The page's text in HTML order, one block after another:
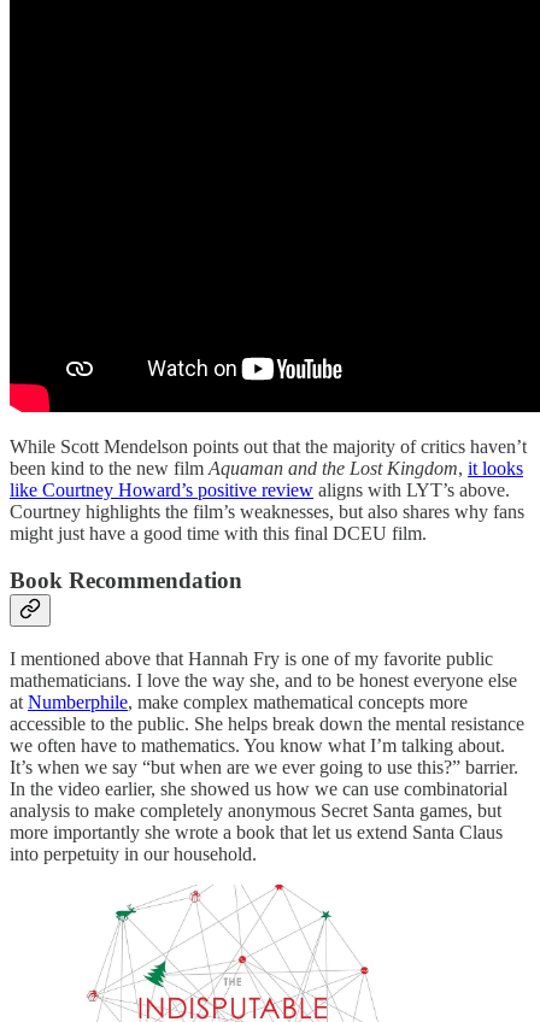
While Scott Mendelson points out that the majority of critics haven’t
been kind to the new film Aquaman and the Lost Kingdom, it looks
like Courtney Howard’s positive review aligns with LYT’s above.
Courtney highlights the film’s weaknesses, but also shares why fans
might just have a good time with this final DCEU film.
Book Recommendation
I mentioned above that Hannah Fry is one of my favorite public
mathematicians. I love the way she, and to be honest everyone else
atNumberphile, make complex mathematical concepts more
accessible to the public. She helps break down the mental resistance
we often have to mathematics. You know what I’m talking about.
It’s when we say “but when are we ever going to use this?” barrier.
In the video earlier, she showed us how we can use combinatorial
analysis to make completely anonymous Secret Santa games, but
more importantly she wrote a book that let us extend Santa Claus
into perpetuity in our household.